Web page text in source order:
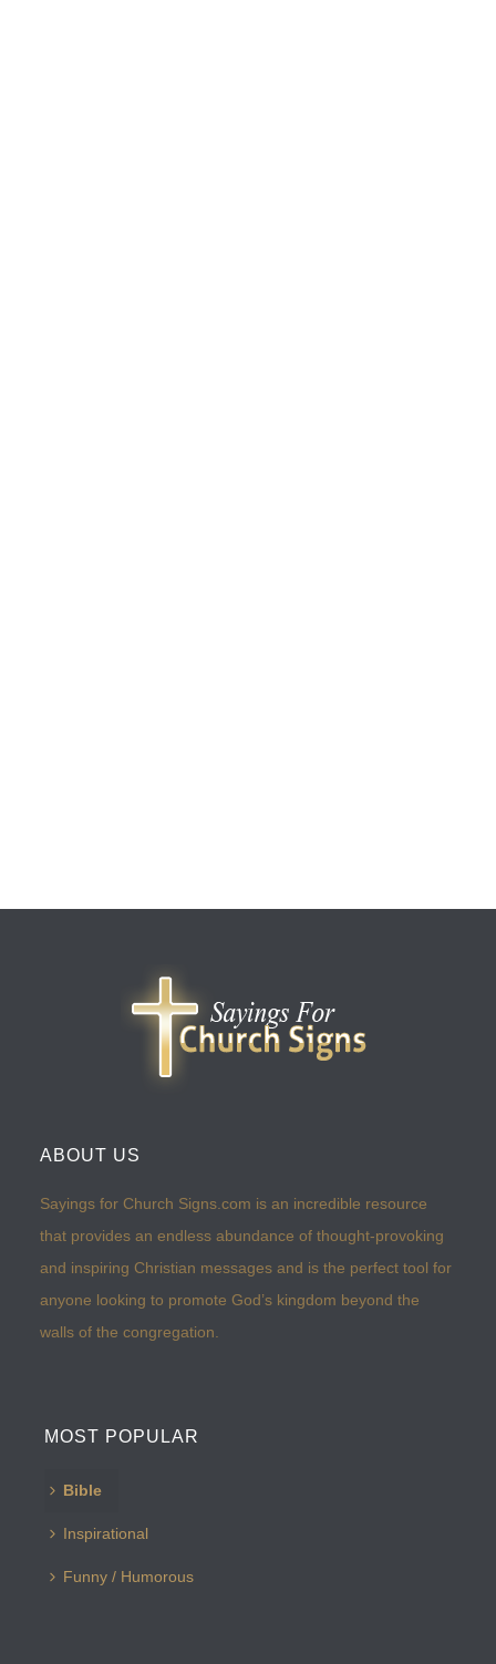
ABOUT US
Sayings for Church Signs.com is an incredible resource
that provides an endless abundance of thought-provoking
and inspiring Christian messages and is the perfect tool for
anyone looking to promote God’s kingdom beyond the
walls of the congregation.
MOST POPULAR
Bible
Inspirational
Funny / Humorous